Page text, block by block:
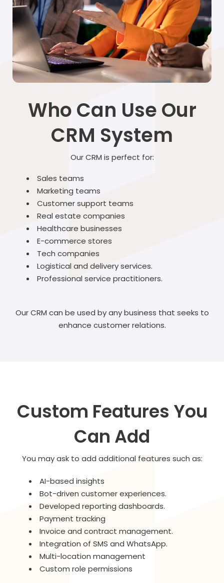
Who Can Use Our
CRM System
Our CRM is perfect for:
Sales teams
Marketing teams
Customer support teams
Real estate companies
Healthcare businesses
E-commerce stores
Tech companies
Logistical and delivery services.
Professional service practitioners.
Our CRM can be used by any business that seeks to
enhance customer relations.
Custom Features You
Can Add
You may ask to add additional features such as:
AI-based insights
Bot-driven customer experiences.
Developed reporting dashboards.
Payment tracking
Invoice and contract management.
Integration of SMS and WhatsApp.
Multi-location management
Custom role permissions